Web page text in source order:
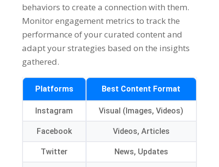
behaviors to create a connection with them.
Monitor engagement metrics to track the
performance of your curated content and
adapt your strategies based on the insights
gathered.
Platforms Best Content Format
Instagram Visual (Images, Videos)
Facebook Videos, Articles
Twitter News, Updates